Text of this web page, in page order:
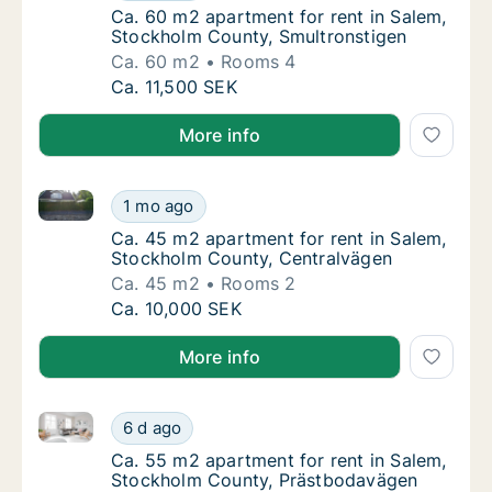
Ca. 60 m2 apartment for rent in Salem,
Ca. 60 m2 apartment for rent in Salem,
Stockholm County, Smultronstigen
Ca. 60 m2
Rooms 4
Ca. 60 m2 apartment for rent in Salem,
Ca. 11,500 SEK
More info
Ca. 45 m2 apartment for rent in Salem,
1 mo ago
Ca. 45 m2 apartment for rent in Salem, Stockholm
Ca. 45 m2 apartment for rent in Salem,
Ca. 45 m2 apartment for rent in Salem,
Stockholm County, Centralvägen
Ca. 45 m2
Rooms 2
Ca. 45 m2 apartment for rent in Salem,
Ca. 10,000 SEK
More info
Ca. 55 m2 apartment for rent in Salem,
6 d ago
Ca. 55 m2 apartment for rent in Salem, Stockholm
Ca. 55 m2 apartment for rent in Salem,
Ca. 55 m2 apartment for rent in Salem,
Stockholm County, Prästbodavägen